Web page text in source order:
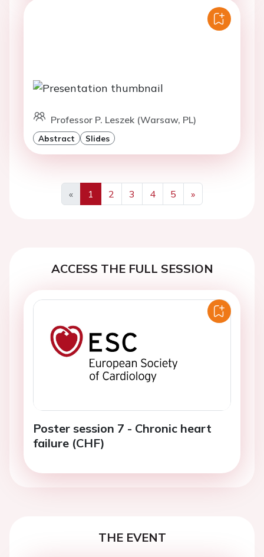
Professor P. Leszek (Warsaw, PL)
Abstract Slides
«
Previous
1 2 3 4 5
»
Next
ACCESS THE FULL SESSION
Poster session 7 - Chronic heart
failure (CHF)
THE EVENT